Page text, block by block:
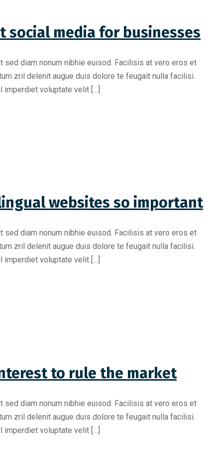
social media for businesses
diam nonum nibhie euisod. Facilisis at vero eros et
zril delenit augue duis dolore te feugait nulla facilisi.
imperdiet voluptate velit […]
websites so important
diam nonum nibhie euisod. Facilisis at vero eros et
zril delenit augue duis dolore te feugait nulla facilisi.
imperdiet voluptate velit […]
to rule the market
diam nonum nibhie euisod. Facilisis at vero eros et
zril delenit augue duis dolore te feugait nulla facilisi.
imperdiet voluptate velit […]